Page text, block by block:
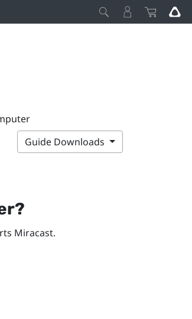
Guide Downloads
Miracast.